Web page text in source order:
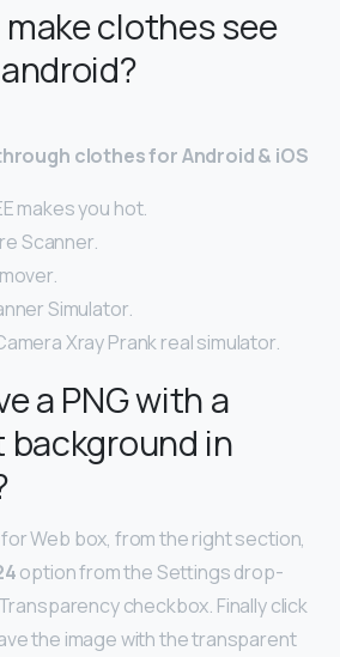
clothes see
clothes for Android & iOS
makes you hot.
Scanner.
Simulator.
Xray Prank real simulator.
a PNG with a
in
Web box, from the right section,
option from the Settings drop-
checkbox. Finally click
the image with the transparent